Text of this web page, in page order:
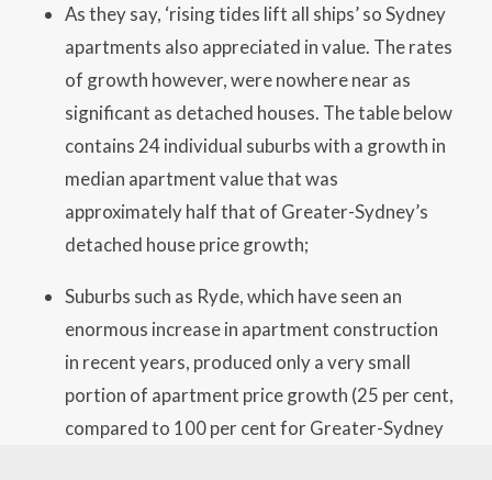
As they say, ‘rising tides lift all ships’ so Sydney
apartments also appreciated in value. The rates
of growth however, were nowhere near as
significant as detached houses. The table below
contains 24 individual suburbs with a growth in
median apartment value that was
approximately half that of Greater-Sydney’s
detached house price growth;
Suburbs such as Ryde, which have seen an
enormous increase in apartment construction
in recent years, produced only a very small
portion of apartment price growth (25 per cent,
compared to 100 per cent for Greater-Sydney